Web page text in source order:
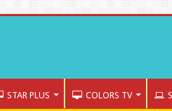
STAR PLUS COLORS TV